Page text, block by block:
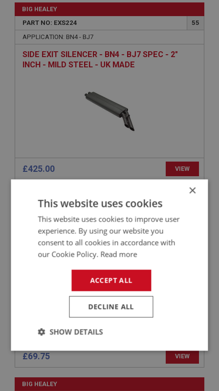
BIG HEALEY
PART NO: EXS224
55
APPLICATION: BN4 - BJ7
SIDE EXIT SILENCER - BN4 - BJ7 SPEC - 2"
INCH - MILD STEEL - UK MADE
£425.00 VIEW
PART NO: EXS246
APPLICATION: BN1 - BN2
AUSTIN HEALEY 100M SIDE EXIT TAIL PIPE -
MILD STEEL - UK MADE
£69.75 VIEW
BIG HEALEY
×
This website uses cookies
This website uses cookies to improve user
experience. By using our website you
consent to all cookies in accordance with
our Cookie Policy. Read more
ACCEPT ALL
DECLINE ALL
SHOW DETAILS
Strictly
necessary
Performance Targeting